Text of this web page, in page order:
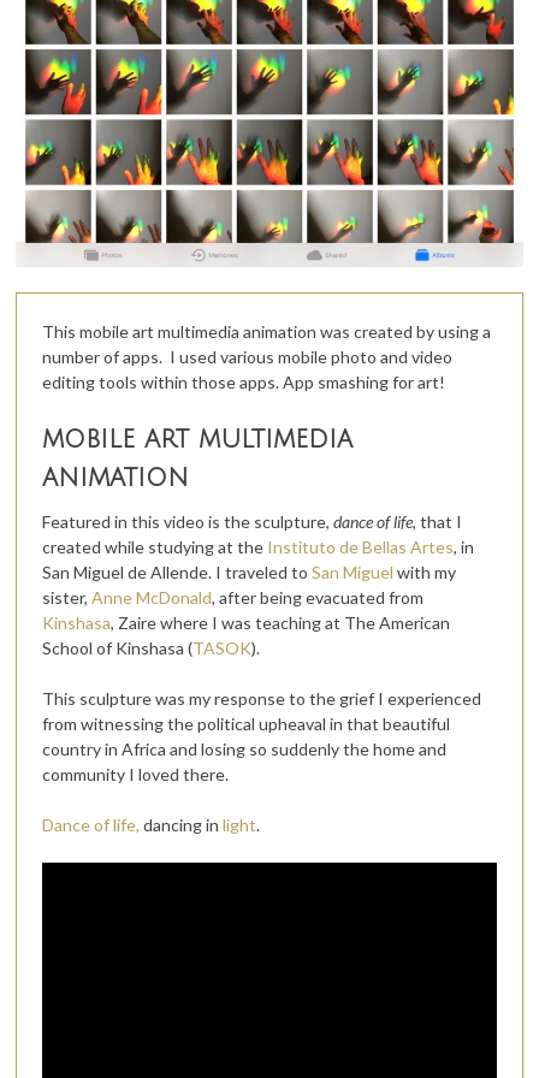
This mobile art multimedia animation was created by using a
number of apps. I used various mobile photo and video
editing tools within those apps. App smashing for art!
mobile art multimedia
animation
Featured in this video is the sculpture, dance of life, that I
created while studying at the Instituto de Bellas Artes, in
San Miguel de Allende. I traveled toSan Miguel with my
sister,Anne McDonald, after being evacuated from
Kinshasa, Zaire where I was teaching at The American
School of Kinshasa (TASOK).
This sculpture was my response to the grief I experienced
from witnessing the political upheaval in that beautiful
country in Africa and losing so suddenly the home and
community I loved there.
Dance of life, dancing inlight.